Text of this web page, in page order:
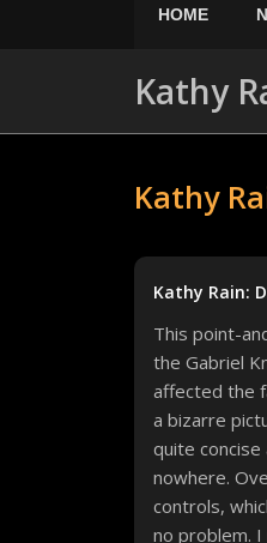
HOME
Kathy
Kathy
Kathy Rain:
This point-
the Gabriel
affected the
a bizarre
quite
nowhere.
controls,
no problem.